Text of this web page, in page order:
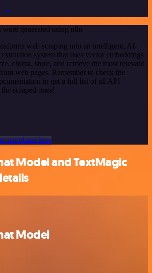
generated using n8n
web scraping into an intelligent, AI-
system that uses vector embeddings
chunk, store, and retrieve the most relevant
web pages. Remember to check the
to get a full list of all API
scraped ones!
templates here
Model and TextMagic
Model